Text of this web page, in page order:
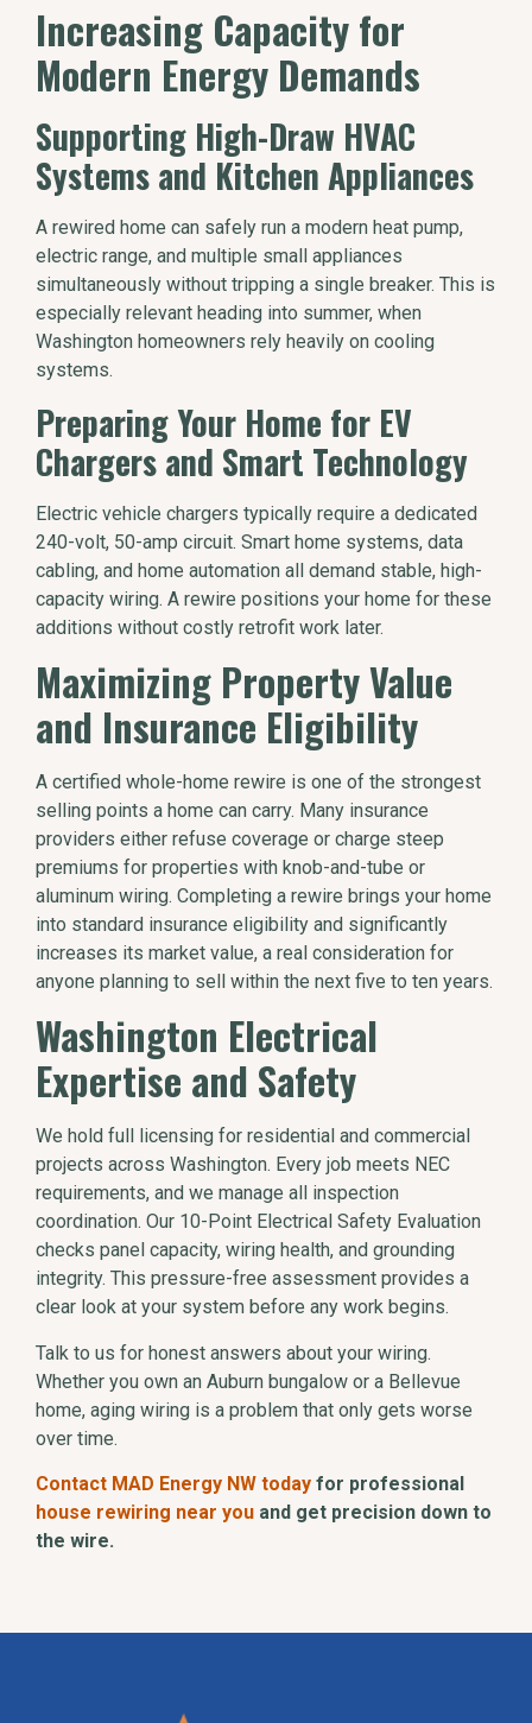
Increasing Capacity for
Modern Energy Demands
Supporting High-Draw HVAC
Systems and Kitchen Appliances
A rewired home can safely run a modern heat pump,
electric range, and multiple small appliances
simultaneously without tripping a single breaker. This is
especially relevant heading into summer, when
Washington homeowners rely heavily on cooling
systems.
Preparing Your Home for EV
Chargers and Smart Technology
Electric vehicle chargers typically require a dedicated
240-volt, 50-amp circuit. Smart home systems, data
cabling, and home automation all demand stable, high-
capacity wiring. A rewire positions your home for these
additions without costly retrofit work later.
Maximizing Property Value
and Insurance Eligibility
A certified whole-home rewire is one of the strongest
selling points a home can carry. Many insurance
providers either refuse coverage or charge steep
premiums for properties with knob-and-tube or
aluminum wiring. Completing a rewire brings your home
into standard insurance eligibility and significantly
increases its market value, a real consideration for
anyone planning to sell within the next five to ten years.
Washington Electrical
Expertise and Safety
We hold full licensing for residential and commercial
projects across Washington. Every job meets NEC
requirements, and we manage all inspection
coordination. Our 10-Point Electrical Safety Evaluation
checks panel capacity, wiring health, and grounding
integrity. This pressure-free assessment provides a
clear look at your system before any work begins.
Talk to us for honest answers about your wiring.
Whether you own an Auburn bungalow or a Bellevue
home, aging wiring is a problem that only gets worse
over time.
Contact MAD Energy NW today for professional
house rewiring near you and get precision down to
the wire.